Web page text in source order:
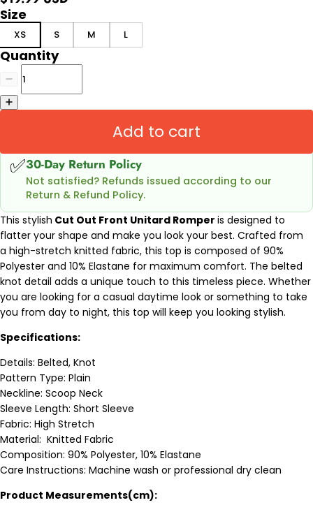
Size
XS S M L
Quantity
Add to cart
✅30-Day Return Policy
Not satisfied? Refunds issued according to our
Return & Refund Policy.
This stylish Cut Out Front Unitard Romper is designed to
flatter your shape and make you look your best. Crafted from
a high-stretch knitted fabric, this top is composed of 90%
Polyester and 10% Elastane for maximum comfort. The belted
knot detail adds a unique touch to this timeless piece. Whether
you are looking for a casual daytime look or something to take
you from day to night, this top will keep you looking stylish.
Specifications:
Details: Belted, Knot
Pattern Type: Plain
Neckline: Scoop Neck
Sleeve Length: Short Sleeve
Fabric: High Stretch
Material: Knitted Fabric
Composition: 90% Polyester, 10% Elastane
Care Instructions: Machine wash or professional dry clean
Product Measurements(cm):